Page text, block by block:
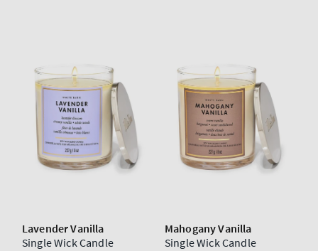
Lavender Vanilla
Single Wick Candle
Mahogany Vanilla
Single Wick Candle